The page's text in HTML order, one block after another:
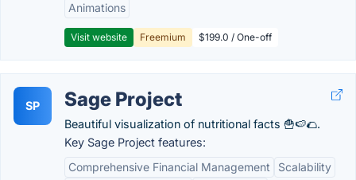
Animations
Visit website Freemium $199.0 / One-off
SP Sage Project
Beautiful visualization of nutritional facts 🍟🍉🌮.
Key Sage Project features:
Comprehensive Financial Management
Scalability